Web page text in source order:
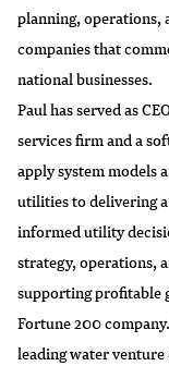
planning, operations,
companies that
national businesses.
Paul has served as
services firm and a
apply system models
utilities to delivering
informed utility
strategy, operations,
supporting profitable
Fortune 200
leading water venture